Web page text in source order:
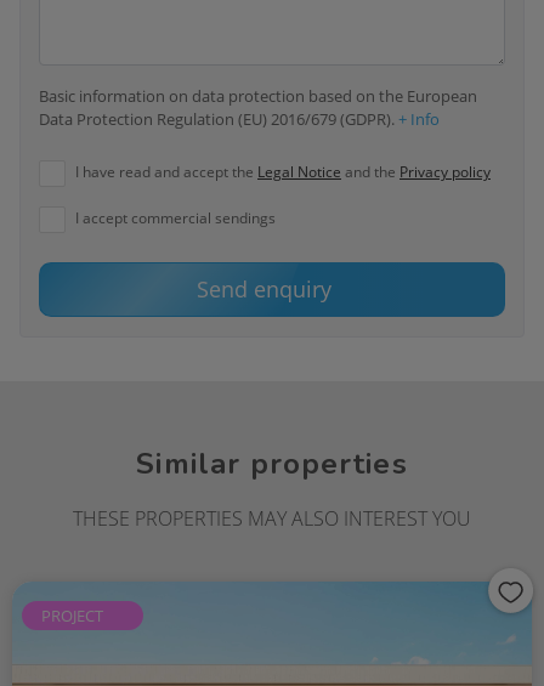
Basic information on data protection based on the European
Data Protection Regulation (EU) 2016/679 (GDPR). + Info
I have read and accept the Legal Notice and the Privacy policy
I accept commercial sendings
Send enquiry
Similar properties
THESE PROPERTIES MAY ALSO INTEREST YOU
PROJECT